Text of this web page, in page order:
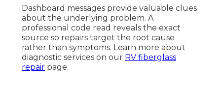
Dashboard messages provide valuable clues
about the underlying problem. A
professional code read reveals the exact
source so repairs target the root cause
rather than symptoms. Learn more about
diagnostic services on our RV fiberglass
repair page.